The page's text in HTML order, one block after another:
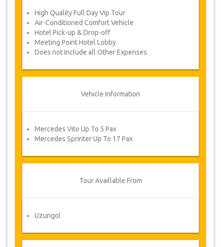
High Quality Full Day Vip Tour
Air-Conditioned Comfort Vehicle
Hotel Pick-up & Drop-off
Meeting Point Hotel Lobby
Does not Include all Other Expenses
Vehicle Information
Mercedes Vito Up To 5 Pax
Mercedes Sprinter Up To 17 Pax
Tour Availlable From
Uzungol